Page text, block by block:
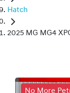
Hatch
2025 MG MG4
No More